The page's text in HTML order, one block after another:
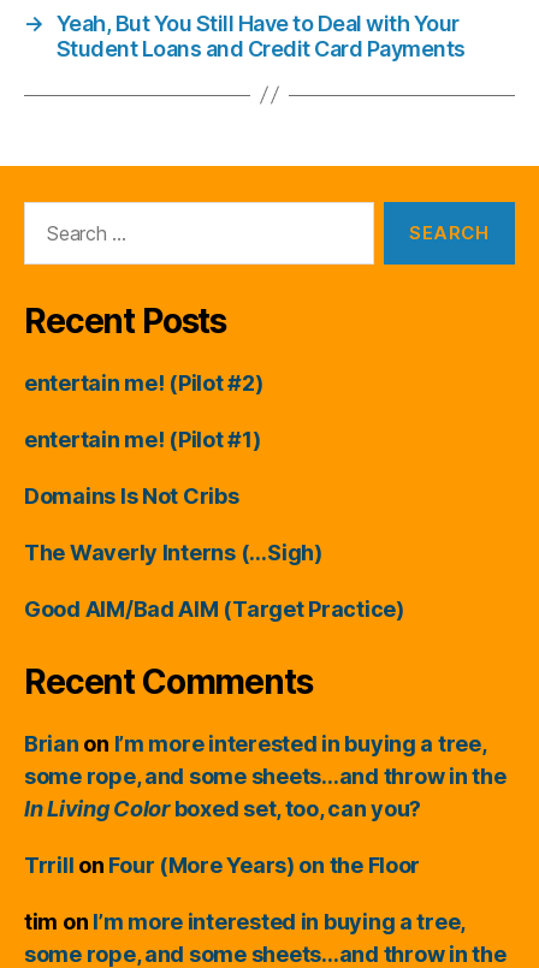
→ Yeah, But You Still Have to Deal with Your
Student Loans and Credit Card Payments
Recent Posts
entertain me! (Pilot #2)
entertain me! (Pilot #1)
Domains Is Not Cribs
The Waverly Interns (…Sigh)
Good AIM/Bad AIM (Target Practice)
Recent Comments
Brian on I’m more interested in buying a tree,
some rope, and some sheets…and throw in the
In Living Colorboxed set, too, can you?
Trrill on Four (More Years) on the Floor
tim on I’m more interested in buying a tree,
some rope, and some sheets…and throw in the